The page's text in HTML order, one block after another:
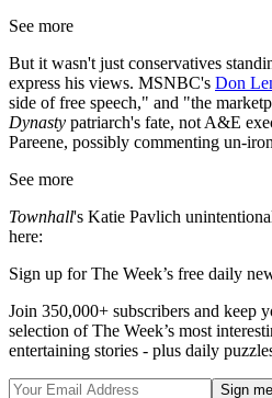
See more
But it wasn't just conservatives
express his views. MSNBC's Don
side of free speech," and "the
Dynasty patriarch's fate, not A&E
Pareene, possibly commenting un-
See more
Townhall's Katie Pavlich
here:
Sign up for The Week’s free daily
Join 350,000+ subscribers and keep
selection of The Week’s most
entertaining stories - plus daily